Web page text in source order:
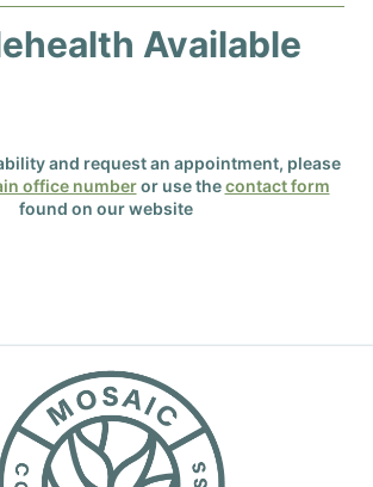
Available
and request an appointment, please
office numberor use thecontact form
found on our website